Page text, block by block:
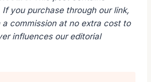
you purchase through our link,
a commission at no extra cost to
influences our editorial